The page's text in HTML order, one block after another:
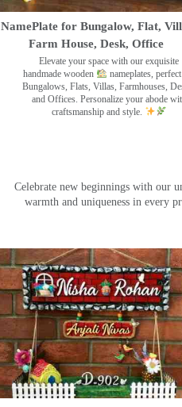
NamePlate for Bungalow, Flat,
Farm House, Desk, Office
Elevate your space with our exquisite
handmade wooden
nameplates,
Bungalows, Flats, Villas, Farmhouses,
and Offices. Personalize your abode
craftsmanship and style.
Celebrate new beginnings with our
warmth and uniqueness in every